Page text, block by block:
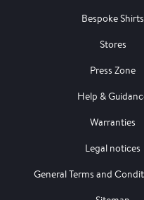
Bespoke Shirts
Stores
Press Zone
Help &
Warranties
Legal notices
General Terms and